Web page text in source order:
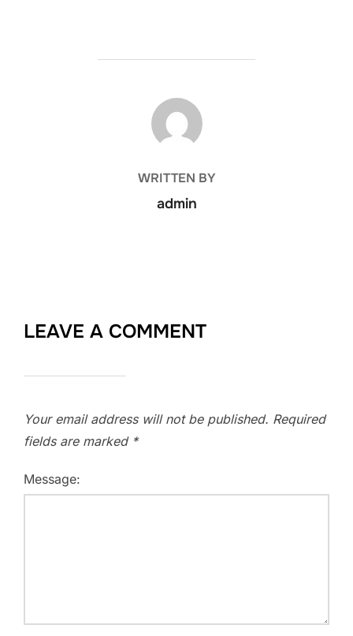
POST AUTHOR
WRITTEN BY
admin
LEAVE A COMMENT
Your email address will not be published. Required
fields are marked *
Message: